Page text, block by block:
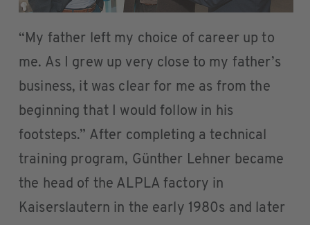
“My father left my choice of career up to
me. As I grew up very close to my father’s
business, it was clear for me as from the
beginning that I would follow in his
footsteps.” After completing a technical
training program, Günther Lehner became
the head of the ALPLA factory in
Kaiserslautern in the early 1980s and later